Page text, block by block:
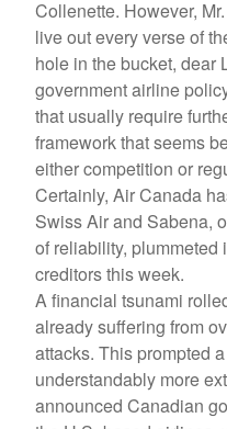
Collenette. However,
live out every verse of
hole in the bucket, dear
government airline
that usually require
framework that seems
either competition or
Certainly, Air Canada
Swiss Air and Sabena,
of reliability, plummeted
creditors this week.
A financial tsunami
already suffering from
attacks. This prompted
understandably more
announced Canadian